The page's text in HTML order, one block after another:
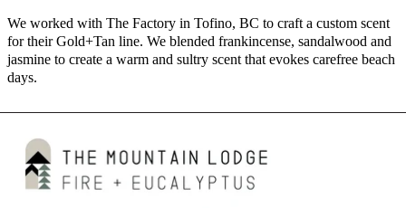
We worked with The Factory in Tofino, BC to craft a custom scent
for their Gold+Tan line. We blended frankincense, sandalwood and
jasmine to create a warm and sultry scent that evokes carefree beach
days.